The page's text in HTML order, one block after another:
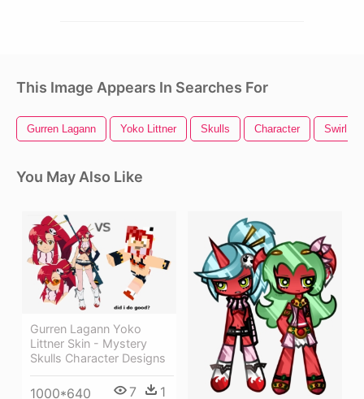
This Image Appears In Searches For
Gurren Lagann Yoko Littner Skulls Character Swirl
You May Also Like
Gurren Lagann Yoko
Littner Skin - Mystery
Skulls Character Designs
1000*640 7 1